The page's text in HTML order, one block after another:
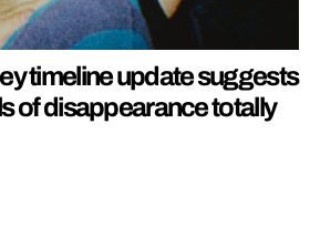
timeline update suggests
of disappearance totally